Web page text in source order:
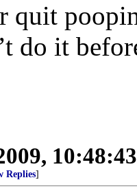
quit
do it
Replies]